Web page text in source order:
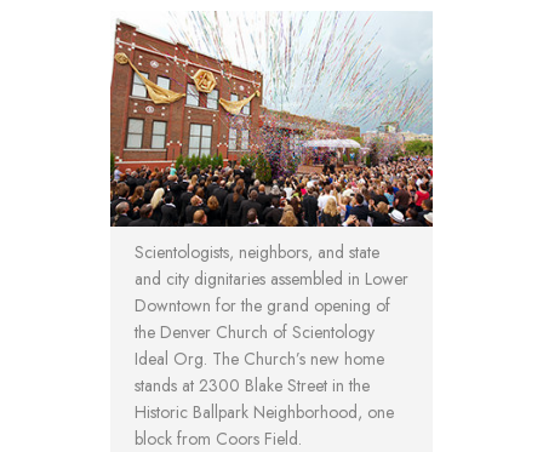
Scientologists, neighbors, and state
and city dignitaries assembled in Lower
Downtown for the grand opening of
the Denver Church of Scientology
Ideal Org. The Church’s new home
stands at 2300 Blake Street in the
Historic Ballpark Neighborhood, one
block from Coors Field.